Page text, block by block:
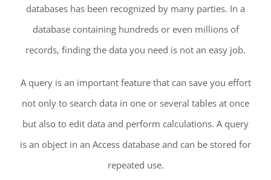
databases has been recognized by many parties. In a
database containing hundreds or even millions of
records, finding the data you need is not an easy job.
A query is an important feature that can save you effort
not only to search data in one or several tables at once
but also to edit data and perform calculations. A query
is an object in an Access database and can be stored for
repeated use.